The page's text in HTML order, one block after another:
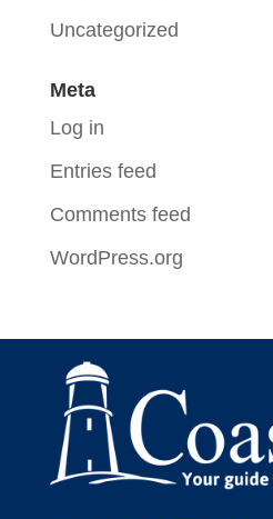
Uncategorized
Meta
Log in
Entries feed
Comments feed
WordPress.org